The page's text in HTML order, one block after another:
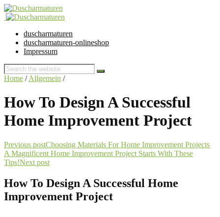
duscharmaturen
duscharmaturen-onlineshop
Impressum
Home /Allgemein /
How To Design A Successful
Home Improvement Project
Previous postChoosing Materials For Home Improvement Projects
A Magnificent Home Improvement Project Starts With These
Tips!Next post
How To Design A Successful Home
Improvement Project